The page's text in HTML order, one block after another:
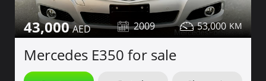
43,000 2009 53,000
Mercedes E350 for sale